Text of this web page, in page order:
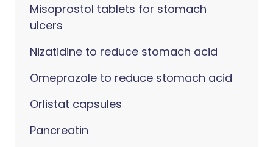
Misoprostol tablets for stomach
ulcers
Nizatidine to reduce stomach acid
Omeprazole to reduce stomach acid
Orlistat capsules
Pancreatin